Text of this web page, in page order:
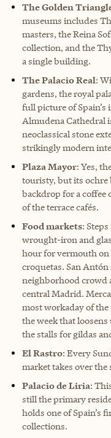
The Golden
museums includes
masters, the Reina
collection, and the
a single building.
The Palacio Real:
gardens, the royal
full picture of
Almudena Cathedral
neoclassical stone
strikingly modern
Plaza Mayor: Yes,
touristy, but its ochre
backdrop for a
of the terrace cafés.
Food markets:
wrought-iron and
hour for vermouth on
croquetas. San
neighborhood crowd
central Madrid.
most workaday of
the week that
the stalls for gildas
El Rastro: Every
market takes over
Palacio de Liria:
still the primary
holds one of Spain’s
collections.